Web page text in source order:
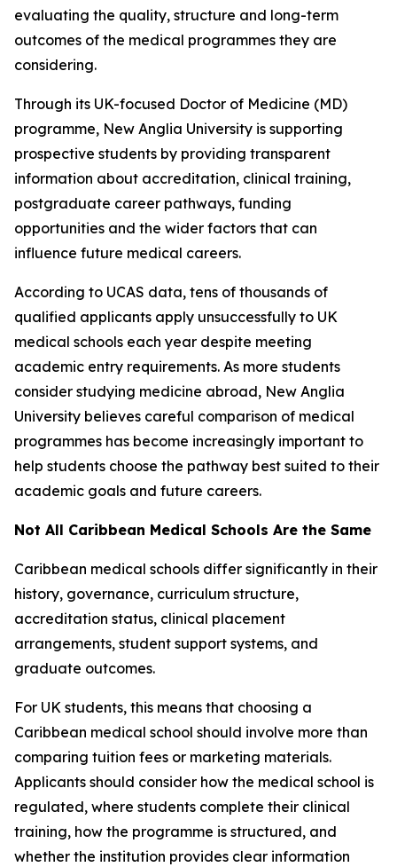
evaluating the quality, structure and long-term
outcomes of the medical programmes they are
considering.
Through its UK-focused Doctor of Medicine (MD)
programme, New Anglia University is supporting
prospective students by providing transparent
information about accreditation, clinical training,
postgraduate career pathways, funding
opportunities and the wider factors that can
influence future medical careers.
According to UCAS data, tens of thousands of
qualified applicants apply unsuccessfully to UK
medical schools each year despite meeting
academic entry requirements. As more students
consider studying medicine abroad, New Anglia
University believes careful comparison of medical
programmes has become increasingly important to
help students choose the pathway best suited to their
academic goals and future careers.
Not All Caribbean Medical Schools Are the Same
Caribbean medical schools differ significantly in their
history, governance, curriculum structure,
accreditation status, clinical placement
arrangements, student support systems, and
graduate outcomes.
For UK students, this means that choosing a
Caribbean medical school should involve more than
comparing tuition fees or marketing materials.
Applicants should consider how the medical school is
regulated, where students complete their clinical
training, how the programme is structured, and
whether the institution provides clear information